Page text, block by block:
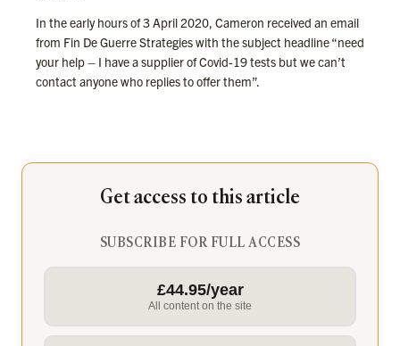
In the early hours of 3 April 2020, Cameron received an email
from Fin De Guerre Strategies with the subject headline “need
your help – I have a supplier of Covid-19 tests but we can’t
contact anyone who replies to offer them”.
Get access to this article
SUBSCRIBE FOR FULL ACCESS
£44.95/year
All content on the site